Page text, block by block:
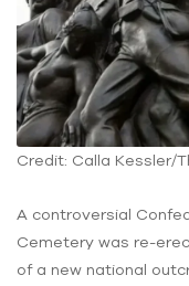
Credit: Calla Kessler/
A controversial
Cemetery was re-
of a new national